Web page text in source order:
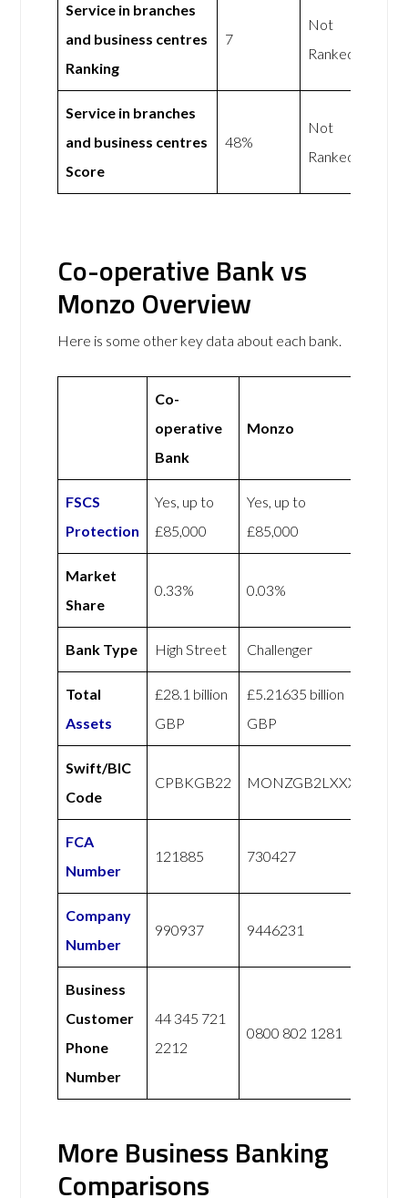
Service in branches
and business centres
Ranking
7
Not
Ranked
Service in branches
and business centres
Score
48%
Not
Ranked
Co-operative Bank vs
Monzo Overview
Here is some other key data about each bank.
Co-
operative
Bank
Monzo
FSCS
Protection
Yes, up to
£85,000
Yes, up to
£85,000
Market
Share
0.33% 0.03%
Bank Type High Street Challenger
Total
Assets
£28.1 billion
GBP
£5.21635 billion
GBP
Swift/BIC
Code
CPBKGB22 MONZGB2LXXX
FCA
Number
121885 730427
Company
Number
990937 9446231
Business
Customer
Phone
Number
44 345 721
2212
0800 802 1281
More Business Banking
Comparisons